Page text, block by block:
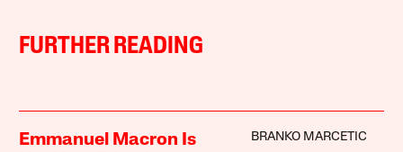
FURTHER READING
Emmanuel Macron Is
BRANKO MARCETIC